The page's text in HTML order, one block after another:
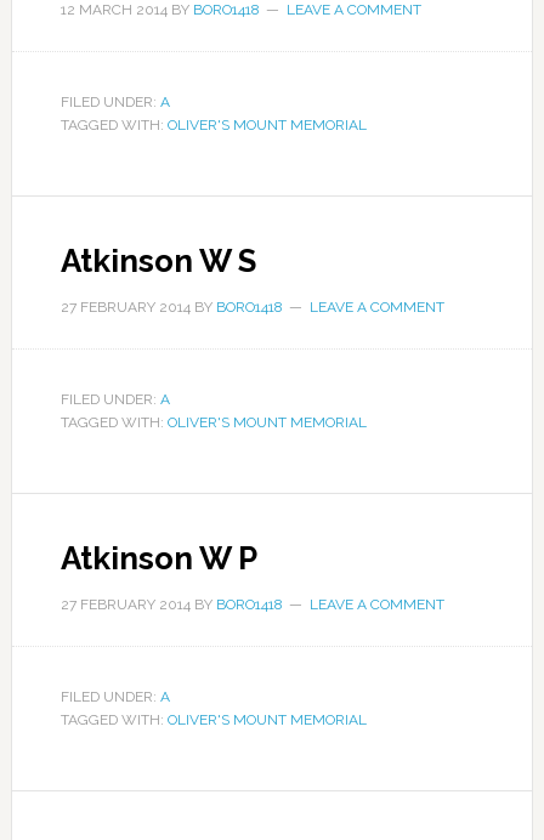
12 MARCH 2014BY BORO1418 LEAVE A COMMENT
FILED UNDER: A
TAGGED WITH: OLIVER'S MOUNT MEMORIAL
Atkinson W S
27 FEBRUARY 2014BY BORO1418 LEAVE A COMMENT
FILED UNDER: A
TAGGED WITH: OLIVER'S MOUNT MEMORIAL
Atkinson W P
27 FEBRUARY 2014BY BORO1418 LEAVE A COMMENT
FILED UNDER: A
TAGGED WITH: OLIVER'S MOUNT MEMORIAL